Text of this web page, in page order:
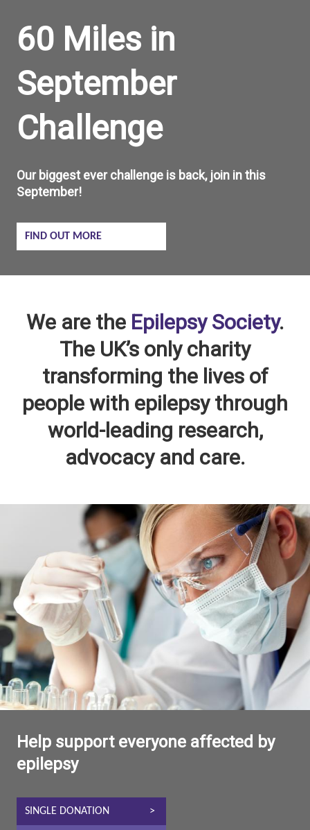
60 Miles in
September
Challenge
Our biggest ever challenge is back, join in this
September!
FIND OUT MORE
We are the Epilepsy Society.
The UK’s only charity
transforming the lives of
people with epilepsy through
world-leading research,
advocacy and care.
Help support everyone affected by
epilepsy
SINGLE DONATION